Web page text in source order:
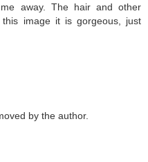
away. The hair and other
image it is gorgeous, just
by the author.